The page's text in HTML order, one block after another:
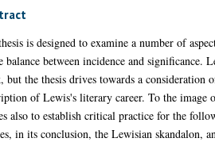
is designed to examine a number of
balance between incidence and significance.
but the thesis drives towards a
of Lewis's literary career. To the
also to establish critical practice for the
in its conclusion, the Lewisian skandalon,